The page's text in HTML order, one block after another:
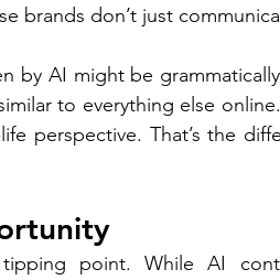
brands don’t just
by AI might be
to everything else
perspective. That’s the
point. While AI